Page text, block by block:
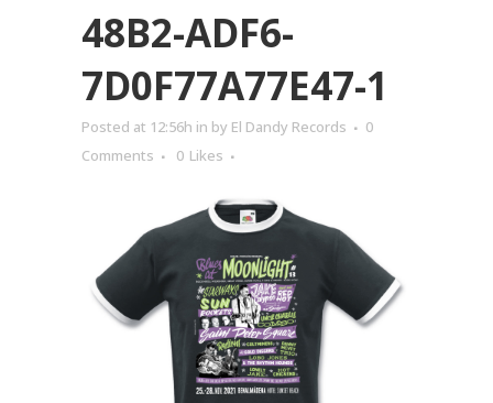
48B2-ADF6-
7D0F77A77E47-1
Posted at 12:56h in by El Dandy Records
0
Comments
0 Likes